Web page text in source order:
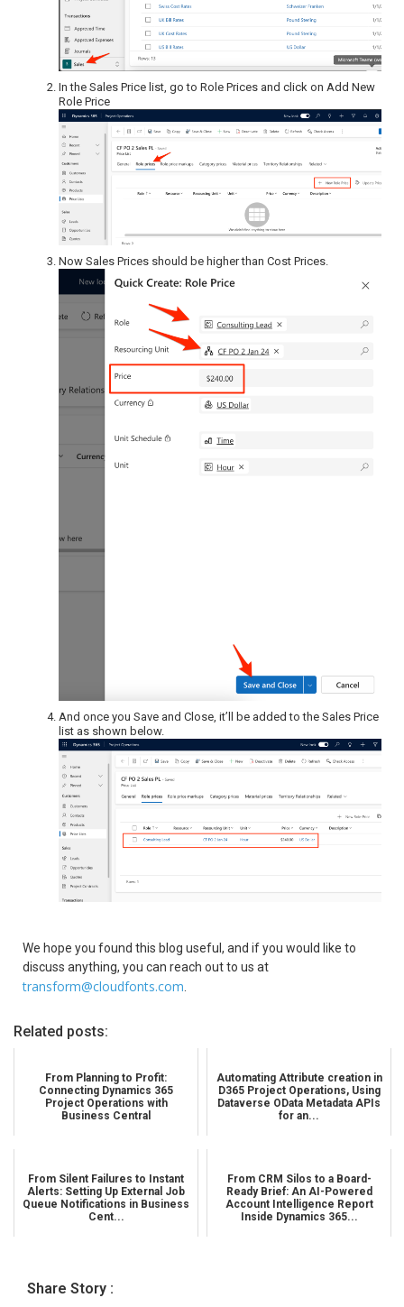
In the Sales Price list, go to Role Prices and click on Add New
Role Price
Now Sales Prices should be higher than Cost Prices.
And once you Save and Close, it’ll be added to the Sales Price
list as shown below.
We hope you found this blog useful, and if you would like to
discuss anything, you can reach out to us at
transform@cloudfonts.com
Related posts:
From Planning to Profit:
Connecting Dynamics 365
Project Operations with
Business Central
Automating Attribute creation in
D365 Project Operations, Using
Dataverse OData Metadata APIs
for an...
From Silent Failures to Instant
Alerts: Setting Up External Job
Queue Notifications in Business
Cent...
From CRM Silos to a Board-
Ready Brief: An AI-Powered
Account Intelligence Report
Inside Dynamics 365...
Share Story :